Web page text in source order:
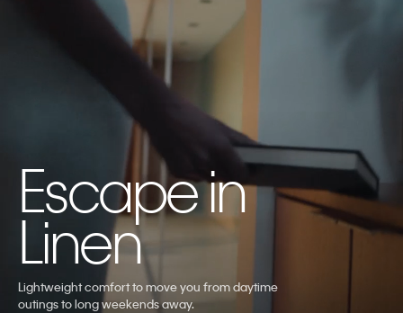
Escape in
Linen
Lightweight comfort to move you from daytime
outings to long weekends away.